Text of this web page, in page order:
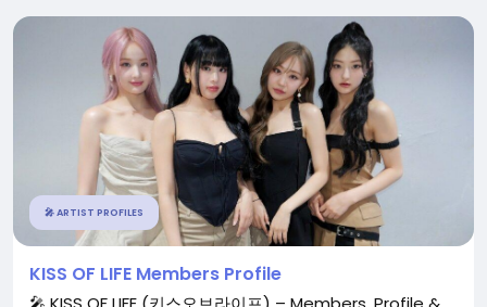
🎤 ARTIST PROFILES
KISS OF LIFE Members Profile